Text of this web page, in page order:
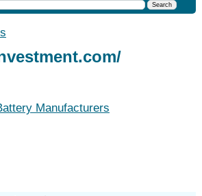
Manufacturers